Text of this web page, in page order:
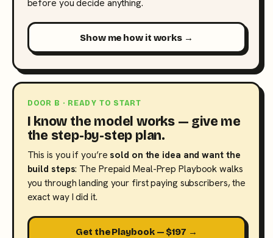
before you decide anything.
Show me how it works →
DOOR B · READY TO START
I know the model works — give me
the step-by-step plan.
This is you if you’resold on the idea and want the
build steps: The Prepaid Meal-Prep Playbook walks
you through landing your first paying subscribers, the
exact way I did it.
Get the Playbook — $197 →